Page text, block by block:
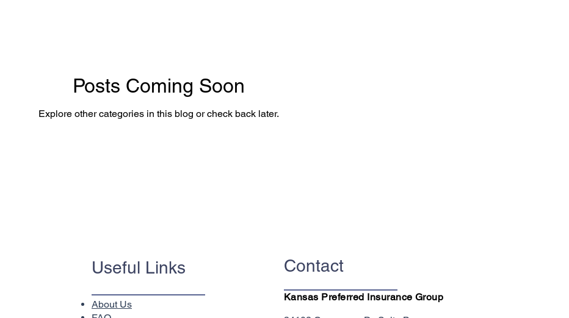
Posts Coming Soon
Explore other categories in this blog or check back later.
Useful Links
About Us
Contact
Kansas Preferred Insurance Group